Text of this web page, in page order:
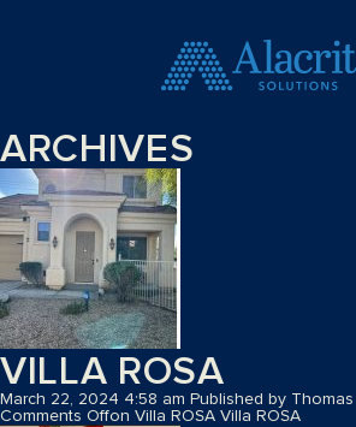
ARCHIVES
VILLA ROSA
March 22, 2024 4:58 am Published by
Comments Offon Villa ROSA Villa ROSA